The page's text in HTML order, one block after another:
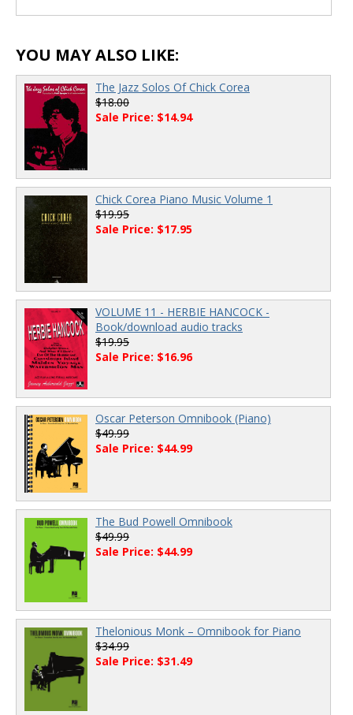
YOU MAY ALSO LIKE:
The Jazz Solos Of Chick Corea
$18.00
Sale Price: $14.94
Chick Corea Piano Music Volume 1
$19.95
Sale Price: $17.95
VOLUME 11 - HERBIE HANCOCK -
Book/download audio tracks
$19.95
Sale Price: $16.96
Oscar Peterson Omnibook (Piano)
$49.99
Sale Price: $44.99
The Bud Powell Omnibook
$49.99
Sale Price: $44.99
Thelonious Monk – Omnibook for Piano
$34.99
Sale Price: $31.49